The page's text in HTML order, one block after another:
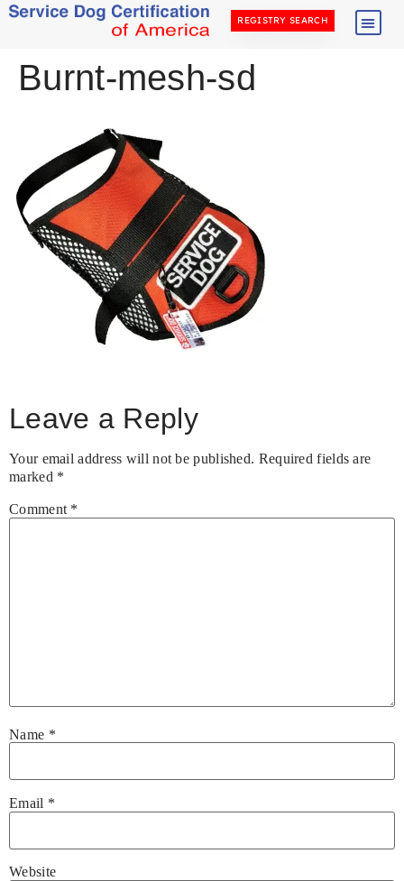
REGISTRY SEARCH
Burnt-mesh-sd
Leave a Reply
Your email address will not be published. Required fields are
marked *
Comment *
Name *
Email *
Website